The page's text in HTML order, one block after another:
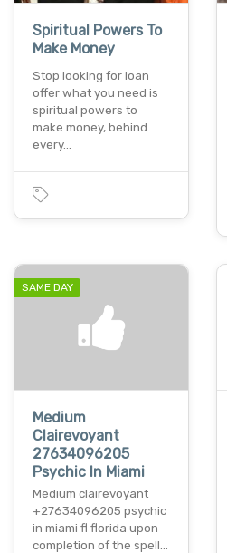
Spiritual Powers To
Make Money
Stop looking for loan
offer what you need is
spiritual powers to
make money, behind
every…
SAME DAY
Medium
Clairevoyant
27634096205
Psychic In Miami
Medium clairevoyant
+27634096205 psychic
in miami fl florida upon
completion of the spell…